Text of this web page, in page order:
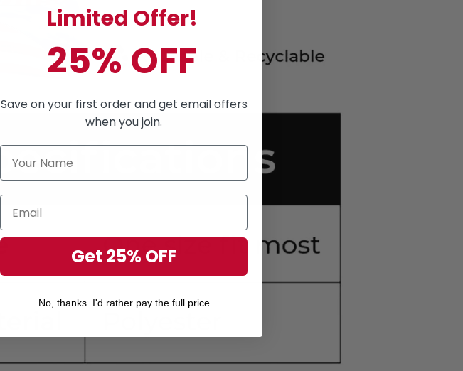
Limited Offer!
25% OFF
Save on your first order and get email offers
when you join.
Get 25% OFF
No, thanks. I'd rather pay the full price